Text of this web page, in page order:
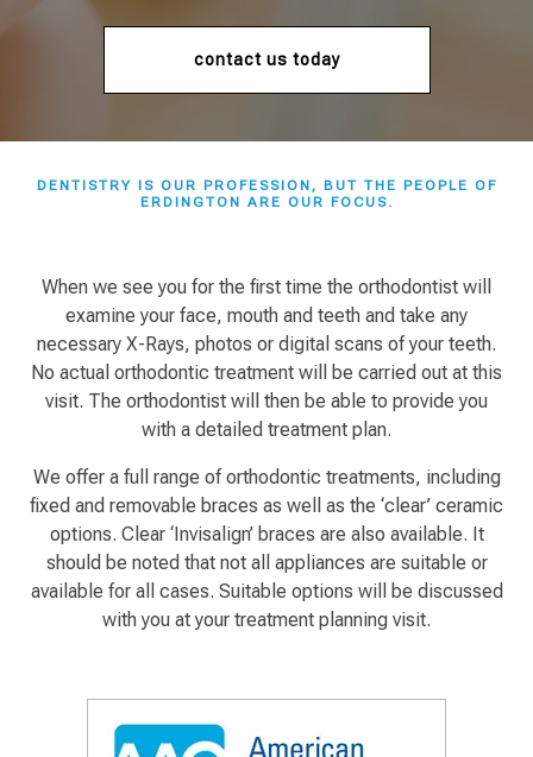
contact us today
DENTISTRY IS OUR PROFESSION, BUT THE PEOPLE OF
ERDINGTON ARE OUR FOCUS.
When we see you for the first time the orthodontist will
examine your face, mouth and teeth and take any
necessary X-Rays, photos or digital scans of your teeth.
No actual orthodontic treatment will be carried out at this
visit. The orthodontist will then be able to provide you
with a detailed treatment plan.
We offer a full range of orthodontic treatments, including
fixed and removable braces as well as the ‘clear’ ceramic
options. Clear ‘Invisalign’ braces are also available. It
should be noted that not all appliances are suitable or
available for all cases. Suitable options will be discussed
with you at your treatment planning visit.